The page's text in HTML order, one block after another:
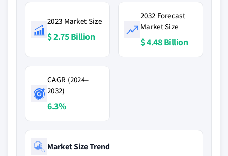
2023 Market Size
$ 2.75 Billion
2032 Forecast
Market Size
$ 4.48 Billion
CAGR (2024–
2032)
6.3%
Market Size Trend